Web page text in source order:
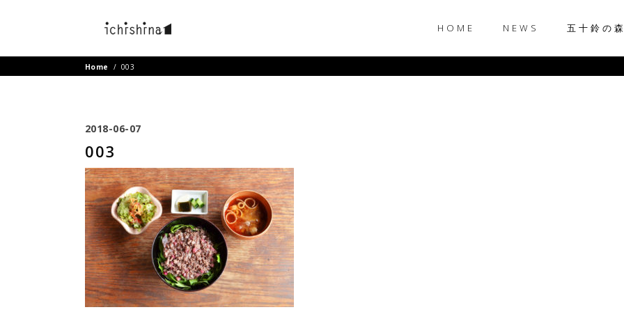
HOME NEWS 五十鈴の
Home / 003
2018-06-07
003